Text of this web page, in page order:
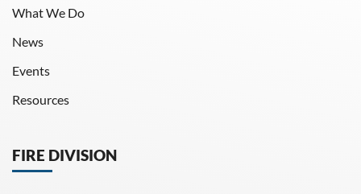
FIRE DIVISION
What We Do
News
Events
Resources